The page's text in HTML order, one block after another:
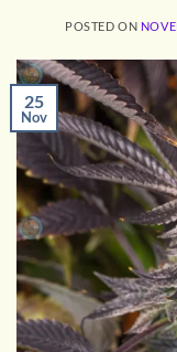
POSTED ON
25
Nov